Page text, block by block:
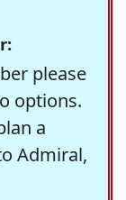
please
options.
a
Admiral,